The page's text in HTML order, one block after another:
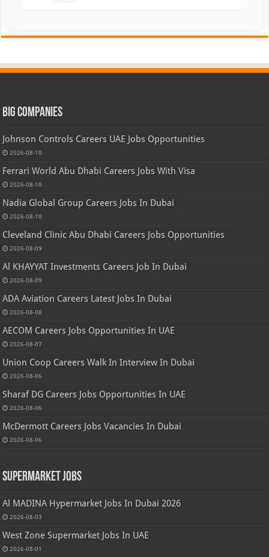
Big Companies
Johnson Controls Careers UAE Jobs Opportunities
2026-08-10
Ferrari World Abu Dhabi Careers Jobs With Visa
2026-08-10
Nadia Global Group Careers Jobs In Dubai
2026-08-10
Cleveland Clinic Abu Dhabi Careers Jobs Opportunities
2026-08-09
Al KHAYYAT Investments Careers Job In Dubai
2026-08-09
ADA Aviation Careers Latest Jobs In Dubai
2026-08-08
AECOM Careers Jobs Opportunities In UAE
2026-08-07
Union Coop Careers Walk In Interview In Dubai
2026-08-06
Sharaf DG Careers Jobs Opportunities In UAE
2026-08-06
McDermott Careers Jobs Vacancies In Dubai
2026-08-06
Supermarket Jobs
Al MADINA Hypermarket Jobs In Dubai 2026
2026-08-03
West Zone Supermarket Jobs In UAE
2026-08-01